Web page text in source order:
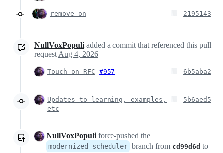
remove on 2195143
NullVoxPopuli added a commit that referenced this pull
request Aug 4, 2026
Touch on RFC #957 6b5aba2
Updates to learning, examples,
etc
5b6aed5
NullVoxPopuli force-pushed the
modernized-scheduler branch from cd99d6d to